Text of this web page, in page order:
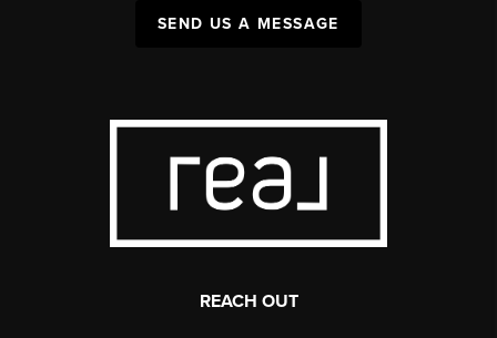
SEND US A MESSAGE
REACH OUT